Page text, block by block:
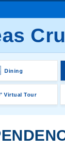
Dining
Virtual Tour